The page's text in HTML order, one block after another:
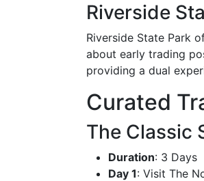
Riverside
Riverside State Park
about early trading
providing a dual
Curated
The Classic
Duration: 3 Days
Day 1: Visit The